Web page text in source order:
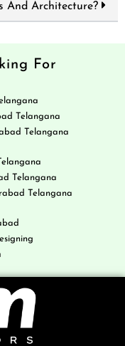
And Architecture?
For
Telangana
Telangana
Telangana
Telangana